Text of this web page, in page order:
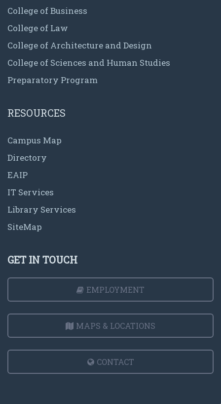
College of Business
College of Law
College of Architecture and Design
College of Sciences and Human Studies
Preparatory Program
RESOURCES
Campus Map
Directory
EAIP
IT Services
Library Services
SiteMap
GET IN TOUCH
EMPLOYMENT
MAPS & LOCATIONS
CONTACT